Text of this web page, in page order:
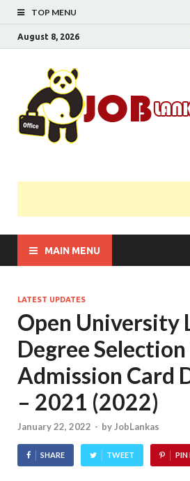
TOP MENU
August 8, 2026
MAIN MENU
LATEST UPDATES
Open University
Degree
Admission Card
– 2021 (2022)
January 22, 2022 - byJobLankas
SHARE TWEET PIN